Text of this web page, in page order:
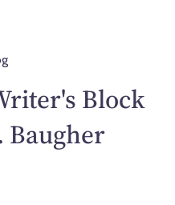
Block
Baugher